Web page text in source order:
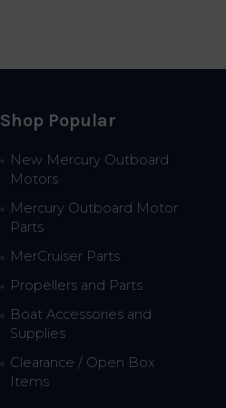
Shop Popular
New Mercury Outboard
Motors
Mercury Outboard Motor
Parts
MerCruiser Parts
Propellers and Parts
Boat Accessories and
Supplies
Clearance / Open Box
Items